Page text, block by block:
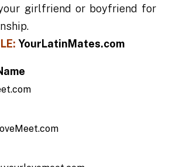
girlfriend or boyfriend for
YourLatinMates.com